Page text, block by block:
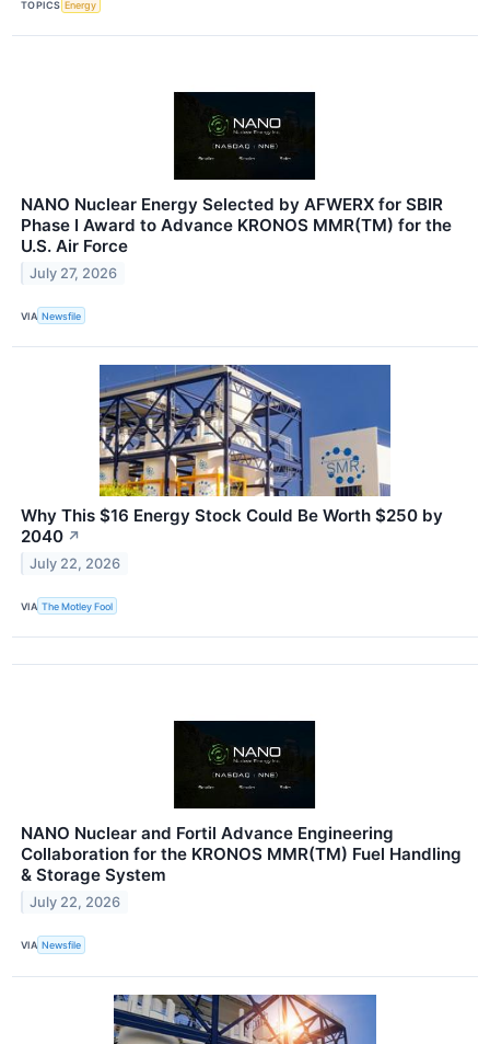
TOPICS Energy
NANO Nuclear Energy Selected by AFWERX for SBIR
Phase I Award to Advance KRONOS MMR(TM) for the
U.S. Air Force
July 27, 2026
VIA Newsfile
Why This $16 Energy Stock Could Be Worth $250 by
2040 ↗
July 22, 2026
VIA The Motley Fool
NANO Nuclear and Fortil Advance Engineering
Collaboration for the KRONOS MMR(TM) Fuel Handling
& Storage System
July 22, 2026
VIA Newsfile